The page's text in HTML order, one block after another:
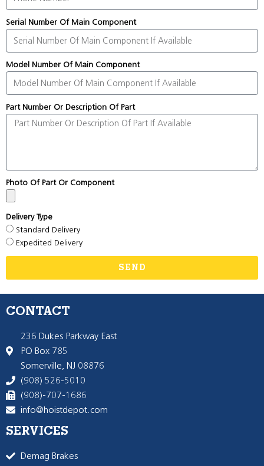
Serial Number Of Main Component
Model Number Of Main Component
Part Number Or Description Of Part
Photo Of Part Or Component
Delivery Type
Standard Delivery
Expedited Delivery
SEND
CONTACT
236 Dukes Parkway East
PO Box 785
Somerville, NJ 08876
(908) 526-5010
(908)-707-1686
info@hoistdepot.com
SERVICES
Demag Brakes